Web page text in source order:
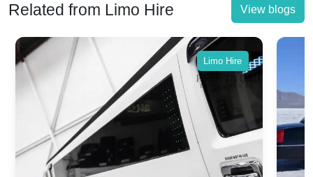
Related from Limo Hire View blogs
Limo Hire